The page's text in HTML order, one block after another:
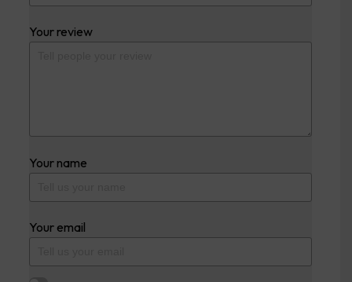
Your review
Your name
Your email